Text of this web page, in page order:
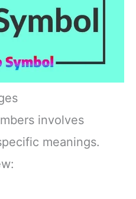
involves
meanings.